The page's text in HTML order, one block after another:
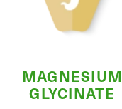
MAGNESIUM
GLYCINATE